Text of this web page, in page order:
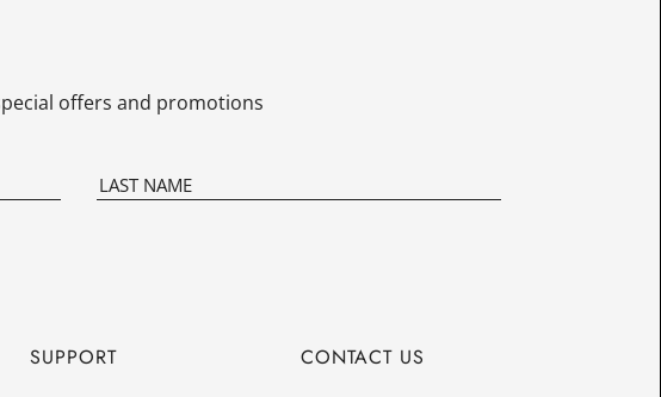
offers and promotions
SUPPORT CONTACT US